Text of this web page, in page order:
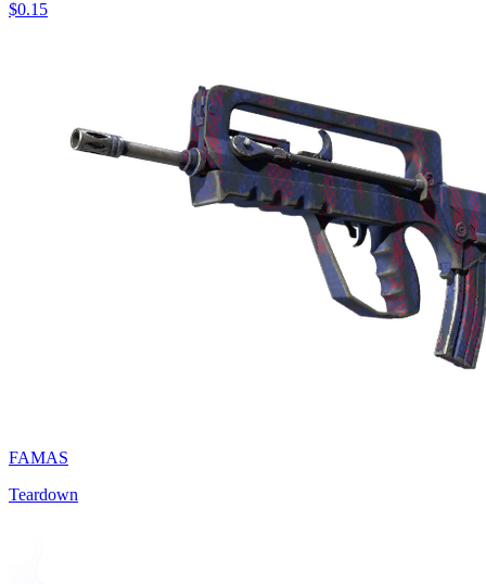
$0.15
FAMAS
Teardown